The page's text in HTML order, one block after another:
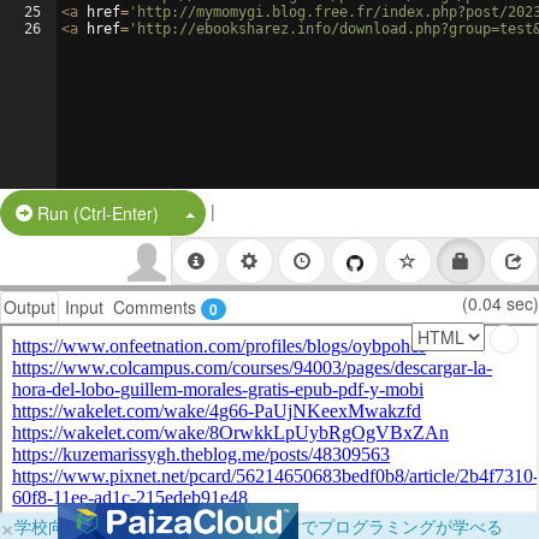
25
26
<a href= 'http://mymomygi.blog.free.fr/index.php?post/2023/10/
<a href= 'http://ebooksharez.info/
Run (Ctrl-Enter) Split Button!
|
Output Input Comments 0 (0.04 sec)
×学校向けに無料提供中！ブラウザだけでプログラミングが学べる